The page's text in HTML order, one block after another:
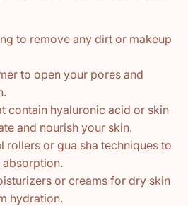
to remove any dirt or makeup
to open your pores and
contain hyaluronic acid or skin
and nourish your skin.
rollers or gua sha techniques to
or creams for dry skin
hydration.